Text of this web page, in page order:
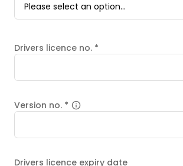
Please select an option...
Drivers licence no. *
Version no. *
Drivers licence expiry date